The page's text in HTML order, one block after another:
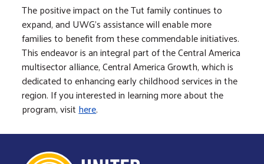
The positive impact on the Tut family continues to
expand, and UWG's assistance will enable more
families to benefit from these commendable initiatives.
This endeavor is an integral part of the Central America
multisector alliance, Central America Growth, which is
dedicated to enhancing early childhood services in the
region. If you interested in learning more about the
program, visithere.